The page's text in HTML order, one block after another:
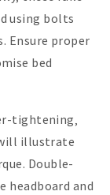
using bolts
Ensure proper
bed
tightening‚
illustrate
Double-
headboard and